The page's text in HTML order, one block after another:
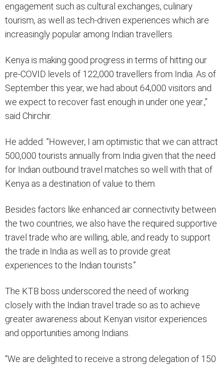
engagement such as cultural exchanges, culinary
tourism, as well as tech-driven experiences which are
increasingly popular among Indian travellers.
Kenya is making good progress in terms of hitting our
pre-COVID levels of 122,000 travellers from India. As of
September this year, we had about 64,000 visitors and
we expect to recover fast enough in under one year.,”
said Chirchir.
He added: “However, I am optimistic that we can attract
500,000 tourists annually from India given that the need
for Indian outbound travel matches so well with that of
Kenya as a destination of value to them.
Besides factors like enhanced air connectivity between
the two countries, we also have the required supportive
travel trade who are willing, able, and ready to support
the trade in India as well as to provide great
experiences to the Indian tourists.”
The KTB boss underscored the need of working
closely with the Indian travel trade so as to achieve
greater awareness about Kenyan visitor experiences
and opportunities among Indians.
“We are delighted to receive a strong delegation of 150